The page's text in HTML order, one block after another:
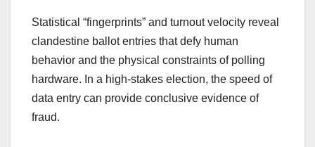
Statistical “fingerprints” and turnout velocity reveal
clandestine ballot entries that defy human
behavior and the physical constraints of polling
hardware. In a high-stakes election, the speed of
data entry can provide conclusive evidence of
fraud.